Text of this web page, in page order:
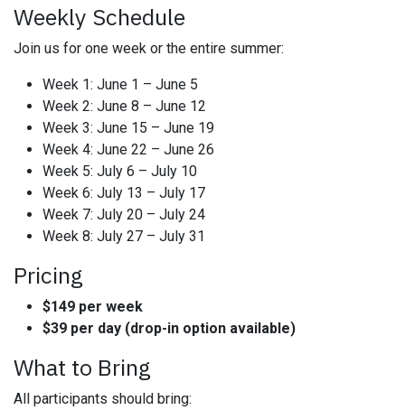
Weekly Schedule
Join us for one week or the entire summer:
Week 1: June 1 – June 5
Week 2: June 8 – June 12
Week 3: June 15 – June 19
Week 4: June 22 – June 26
Week 5: July 6 – July 10
Week 6: July 13 – July 17
Week 7: July 20 – July 24
Week 8: July 27 – July 31
Pricing
$149 per week
$39 per day (drop-in option available)
What to Bring
All participants should bring: